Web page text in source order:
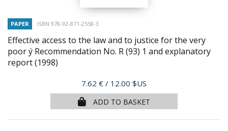
PAPER ISBN 978-92-871-2558-3
Effective access to the law and to justice for the very
poor ý Recommendation No. R (93) 1 and explanatory
report(1998)
Price
7.62 € / 12.00 $US
ADD TO BASKET